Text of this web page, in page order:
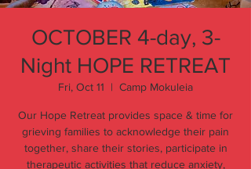
OCTOBER 4-day, 3-
Night HOPE RETREAT
Fri, Oct 11
  |
Camp Mokuleia
Our Hope Retreat provides space & time for
grieving families to acknowledge their pain
together, share their stories, participate in
therapeutic activities that reduce anxiety,